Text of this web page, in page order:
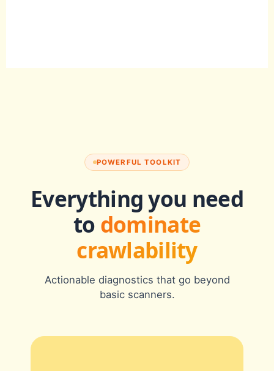
POWERFUL TOOLKIT
Everything you need
to dominate
crawlability
Actionable diagnostics that go beyond
basic scanners.